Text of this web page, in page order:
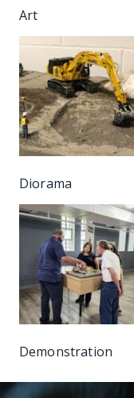
Art
Diorama
Demonstration